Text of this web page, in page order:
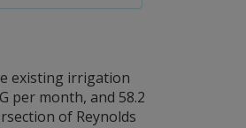
existing irrigation
per month, and 58.2
of Reynolds